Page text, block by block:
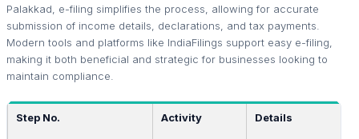
Palakkad, e-filing simplifies the process, allowing for accurate
submission of income details, declarations, and tax payments.
Modern tools and platforms like IndiaFilings support easy e-filing,
making it both beneficial and strategic for businesses looking to
maintain compliance.
Step No. Activity Details